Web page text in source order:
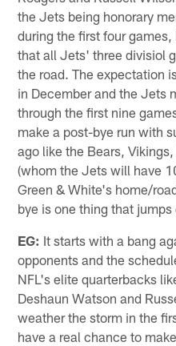
the Jets being honorary
during the first four
that all Jets' three divisiol
the road. The expectation
in December and the Jets
through the first nine
make a post-bye run with
ago like the Bears,
(whom the Jets will have
Green & White's home/
bye is one thing that
EG: It starts with a bang
opponents and the
NFL's elite quarterbacks
Deshaun Watson and
weather the storm in the
have a real chance to